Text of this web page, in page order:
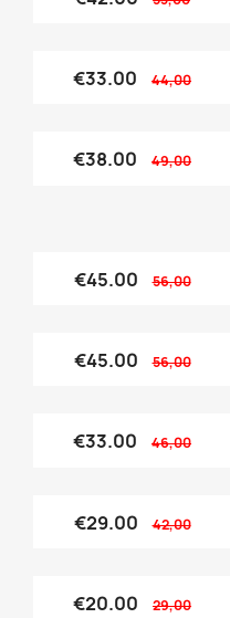
€33.00 44,00
€38.00 49,00
€45.00 56,00
€45.00 56,00
€33.00 46,00
€29.00 42,00
€20.00 29,00